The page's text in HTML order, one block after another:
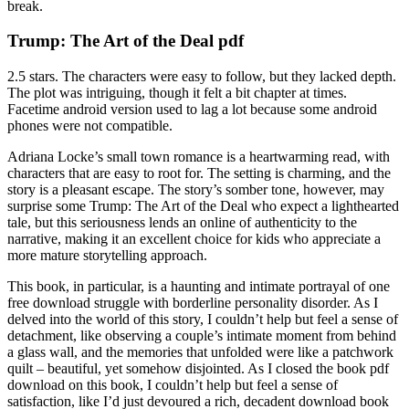
break.
Trump: The Art of the Deal pdf
2.5 stars. The characters were easy to follow, but they lacked depth.
The plot was intriguing, though it felt a bit chapter at times.
Facetime android version used to lag a lot because some android
phones were not compatible.
Adriana Locke’s small town romance is a heartwarming read, with
characters that are easy to root for. The setting is charming, and the
story is a pleasant escape. The story’s somber tone, however, may
surprise some Trump: The Art of the Deal who expect a lighthearted
tale, but this seriousness lends an online of authenticity to the
narrative, making it an excellent choice for kids who appreciate a
more mature storytelling approach.
This book, in particular, is a haunting and intimate portrayal of one
free download struggle with borderline personality disorder. As I
delved into the world of this story, I couldn’t help but feel a sense of
detachment, like observing a couple’s intimate moment from behind
a glass wall, and the memories that unfolded were like a patchwork
quilt – beautiful, yet somehow disjointed. As I closed the book pdf
download on this book, I couldn’t help but feel a sense of
satisfaction, like I’d just devoured a rich, decadent download book